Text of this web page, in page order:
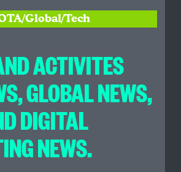
Global/Tech
ACTIVITES
GLOBAL NEWS,
DIGITAL
NEWS.